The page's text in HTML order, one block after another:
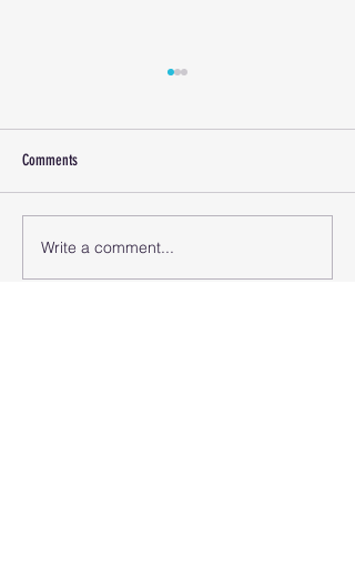
Covid Numbers June 15 2024
Comments
Write a comment...